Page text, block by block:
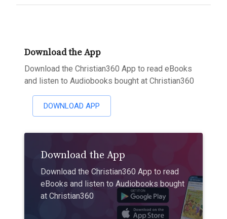
Download the App
Download the Christian360 App to read eBooks
and listen to Audiobooks bought at Christian360
DOWNLOAD APP
Download the App
Download the Christian360 App to read
eBooks and listen to Audiobooks bought
at Christian360